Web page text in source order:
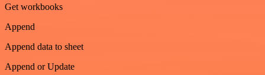
Get workbooks
Append
Append data to sheet
Append or Update